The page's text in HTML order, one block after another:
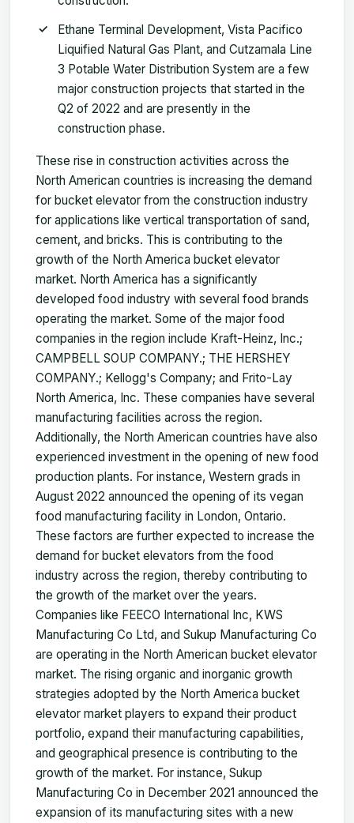
Ethane Terminal Development, Vista Pacifico
Liquified Natural Gas Plant, and Cutzamala Line
3 Potable Water Distribution System are a few
major construction projects that started in the
Q2 of 2022 and are presently in the
construction phase.
These rise in construction activities across the
North American countries is increasing the demand
for bucket elevator from the construction industry
for applications like vertical transportation of sand,
cement, and bricks. This is contributing to the
growth of the North America bucket elevator
market. North America has a significantly
developed food industry with several food brands
operating the market. Some of the major food
companies in the region include Kraft-Heinz, Inc.;
CAMPBELL SOUP COMPANY.; THE HERSHEY
COMPANY.; Kellogg's Company; and Frito-Lay
North America, Inc. These companies have several
manufacturing facilities across the region.
Additionally, the North American countries have also
experienced investment in the opening of new food
production plants. For instance, Western grads in
August 2022 announced the opening of its vegan
food manufacturing facility in London, Ontario.
These factors are further expected to increase the
demand for bucket elevators from the food
industry across the region, thereby contributing to
the growth of the market over the years.
Companies like FEECO International Inc, KWS
Manufacturing Co Ltd, and Sukup Manufacturing Co
are operating in the North American bucket elevator
market. The rising organic and inorganic growth
strategies adopted by the North America bucket
elevator market players to expand their product
portfolio, expand their manufacturing capabilities,
and geographical presence is contributing to the
growth of the market. For instance, Sukup
Manufacturing Co in December 2021 announced the
expansion of its manufacturing sites with a new